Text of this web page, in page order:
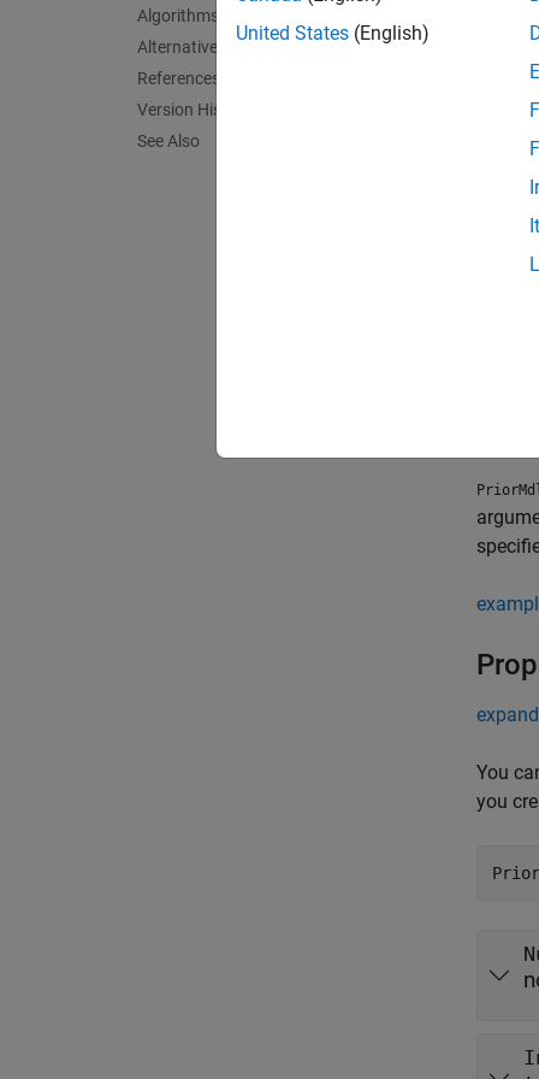
Algorithms
Alternative Functionality
References
Version History
See Also
You
you
United States (English)